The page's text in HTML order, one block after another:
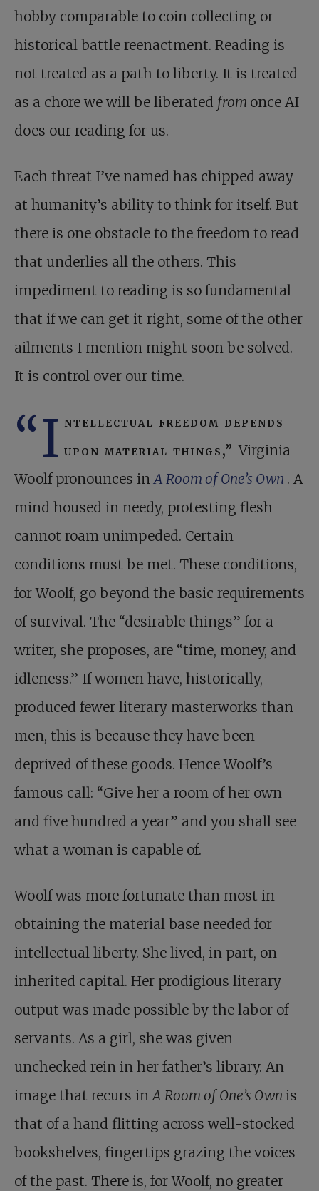
hobby comparable to coin collecting or
historical battle reenactment. Reading is
not treated as a path to liberty. It is treated
as a chore we will be liberated from once AI
does our reading for us.
Each threat I’ve named has chipped away
at humanity’s ability to think for itself. But
there is one obstacle to the freedom to read
that underlies all the others. This
impediment to reading is so fundamental
that if we can get it right, some of the other
ailments I mention might soon be solved.
It is control over our time.
“I ntellectual freedom depends
upon material things,”Virginia
Woolf pronounces inA Room of One’s Own . A
mind housed in needy, protesting flesh
cannot roam unimpeded. Certain
conditions must be met. These conditions,
for Woolf, go beyond the basic requirements
of survival. The “desirable things” for a
writer, she proposes, are “time, money, and
idleness.” If women have, historically,
produced fewer literary masterworks than
men, this is because they have been
deprived of these goods. Hence Woolf’s
famous call: “Give her a room of her own
and five hundred a year” and you shall see
what a woman is capable of.
Woolf was more fortunate than most in
obtaining the material base needed for
intellectual liberty. She lived, in part, on
inherited capital. Her prodigious literary
output was made possible by the labor of
servants. As a girl, she was given
unchecked rein in her father’s library. An
image that recurs inA Room of One’s Own is
that of a hand flitting across well-stocked
bookshelves, fingertips grazing the voices
of the past. There is, for Woolf, no greater